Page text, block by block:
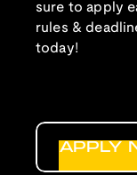
sure to apply
rules &
today!
APPLY